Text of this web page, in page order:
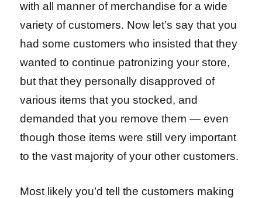
with all manner of merchandise for a wide
variety of customers. Now let’s say that you
had some customers who insisted that they
wanted to continue patronizing your store,
but that they personally disapproved of
various items that you stocked, and
demanded that you remove them — even
though those items were still very important
to the vast majority of your other customers.
Most likely you’d tell the customers making